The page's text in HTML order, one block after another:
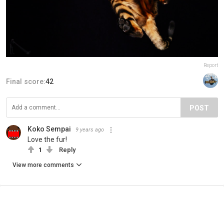
Report
Final score:42
POST
Koko Sempai 9 years ago
Love the fur!
1 Reply
View more comments